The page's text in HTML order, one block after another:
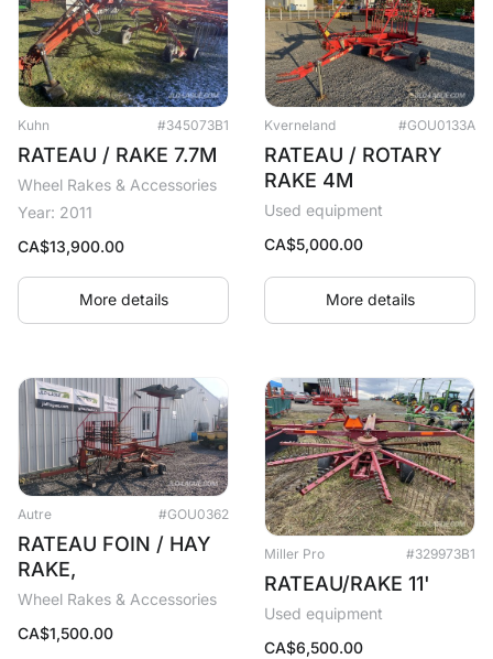
Kuhn #345073B1
RATEAU / RAKE 7.7M
Wheel Rakes & Accessories
Year: 2011
CA$13,900.00
More details
Kverneland #GOU0133A
RATEAU / ROTARY
RAKE 4M
Used equipment
CA$5,000.00
More details
Autre #GOU0362
RATEAU FOIN / HAY
RAKE,
Wheel Rakes & Accessories
CA$1,500.00
Miller Pro #329973B1
RATEAU/RAKE 11'
Used equipment
CA$6,500.00